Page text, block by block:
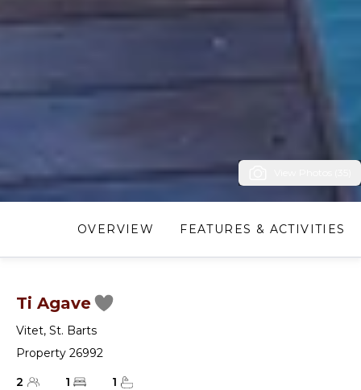
OVERVIEW FEATURES & ACTIVITIES
Ti Agave
Vitet, St. Barts
Property 26992
2
1 1